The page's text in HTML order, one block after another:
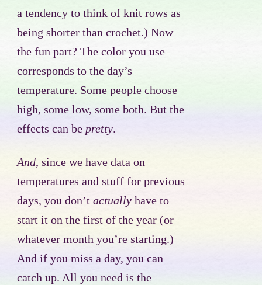
a tendency to think of knit rows as
being shorter than crochet.) Now
the fun part? The color you use
corresponds to the day’s
temperature. Some people choose
high, some low, some both. But the
effects can be pretty.
And, since we have data on
temperatures and stuff for previous
days, you don’t actually have to
start it on the first of the year (or
whatever month you’re starting.)
And if you miss a day, you can
catch up. All you need is the